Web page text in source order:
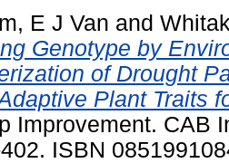
E J Van and
Genotype by
of Drought
Plant Traits
Improvement. CAB
ISBN